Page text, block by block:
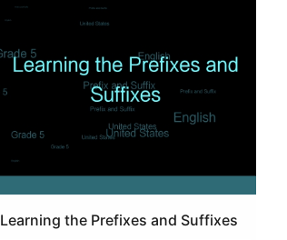
Learning the Prefixes and Suffixes